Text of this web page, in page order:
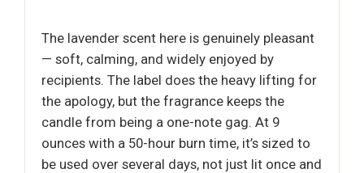
The lavender scent here is genuinely pleasant
— soft, calming, and widely enjoyed by
recipients. The label does the heavy lifting for
the apology, but the fragrance keeps the
candle from being a one-note gag. At 9
ounces with a 50-hour burn time, it’s sized to
be used over several days, not just lit once and